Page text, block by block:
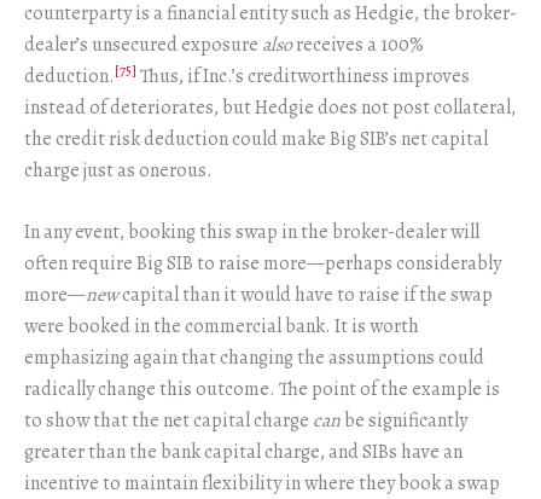
counterparty is a financial entity such as Hedgie, the broker-
dealer’s unsecured exposure alsoreceives a 100%
deduction.[75] Thus, if Inc.’s creditworthiness improves
instead of deteriorates, but Hedgie does not post collateral,
the credit risk deduction could make Big SIB’s net capital
charge just as onerous.
In any event, booking this swap in the broker-dealer will
often require Big SIB to raise more—perhaps considerably
more—newcapital than it would have to raise if the swap
were booked in the commercial bank. It is worth
emphasizing again that changing the assumptions could
radically change this outcome. The point of the example is
to show that the net capital charge canbe significantly
greater than the bank capital charge, and SIBs have an
incentive to maintain flexibility in where they book a swap